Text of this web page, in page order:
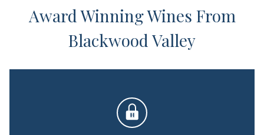
Award Winning Wines From
Blackwood Valley